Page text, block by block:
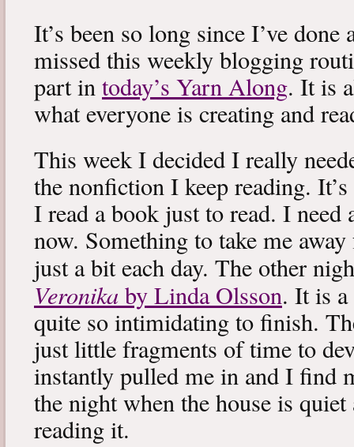
It’s been so long since I’ve done
missed this weekly blogging
part intoday’s Yarn Along. It is
what everyone is creating and
This week I decided I really
the nonfiction I keep reading.
I read a book just to read. I need
now. Something to take me
just a bit each day. The other
Veronikaby Linda Olsson. It is a
quite so intimidating to finish.
just little fragments of time to
instantly pulled me in and I find
the night when the house is quiet
reading it.